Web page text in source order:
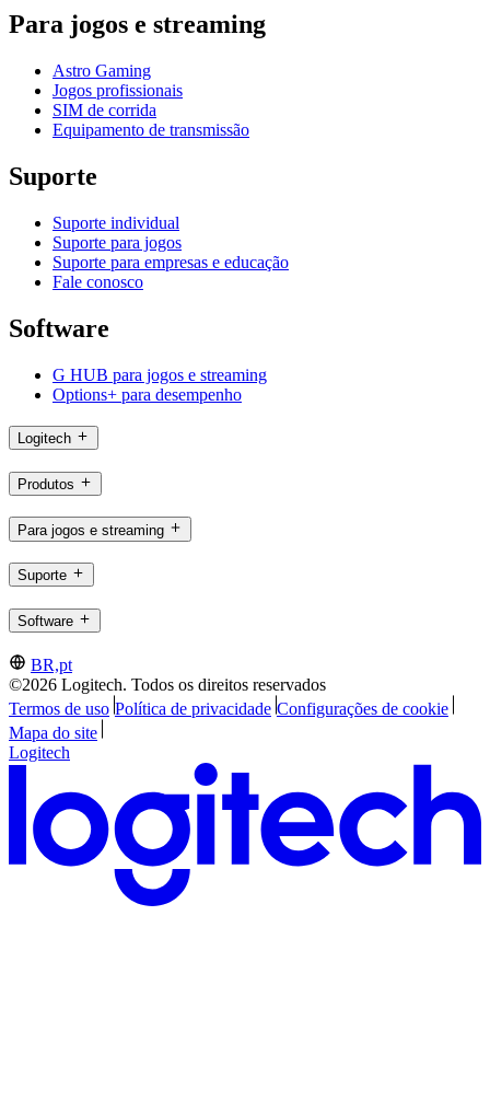
Para jogos e streaming
Astro Gaming
Jogos profissionais
SIM de corrida
Equipamento de transmissão
Suporte
Suporte individual
Suporte para jogos
Suporte para empresas e educação
Fale conosco
Software
G HUB para jogos e streaming
Options+ para desempenho
Logitech
Produtos
Para jogos e streaming
Suporte
Software
BR,pt
©2026 Logitech. Todos os direitos reservados
Termos de uso Política de privacidade Configurações de cookie
Mapa do site
Logitech